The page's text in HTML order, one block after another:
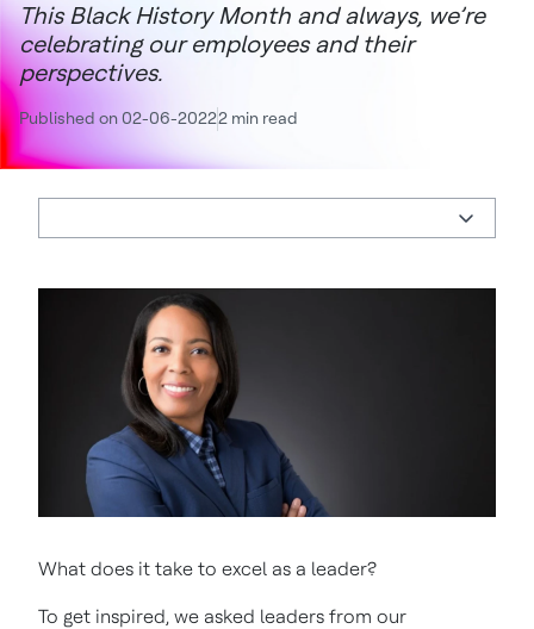
This Black History Month and always, we’re
celebrating our employees and their
perspectives.
Published on 02-06-20222 min read
What does it take to excel as a leader?
To get inspired, we asked leaders from our